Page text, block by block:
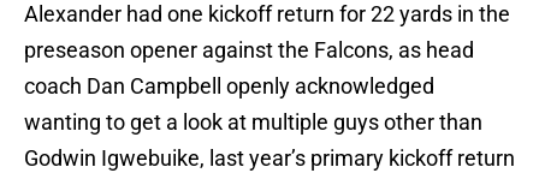
Alexander had one kickoff return for 22 yards in the
preseason opener against the Falcons, as head
coach Dan Campbell openly acknowledged
wanting to get a look at multiple guys other than
Godwin Igwebuike, last year’s primary kickoff return